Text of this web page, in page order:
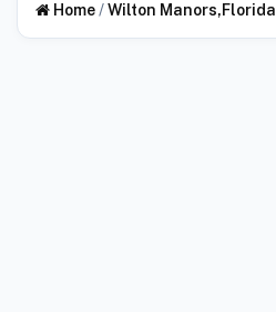
Home/Wilton Manors,Florida